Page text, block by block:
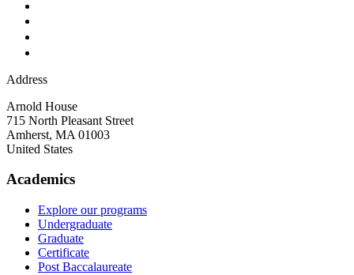
Address
Arnold House
715 North Pleasant Street
Amherst, MA 01003
United States
Academics
Explore our programs
Undergraduate
Graduate
Certificate
Post Baccalaureate